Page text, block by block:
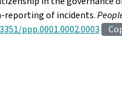
reporting of incidents.
ppp.0001.0002.0003